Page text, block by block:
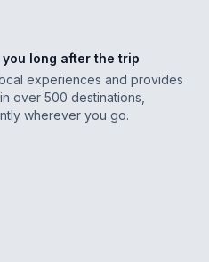
long after the trip
experiences and provides
over 500 destinations,
wherever you go.